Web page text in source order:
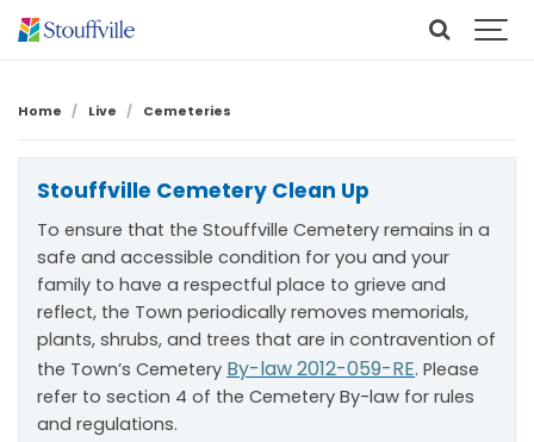
Home Live Cemeteries
Stouffville Cemetery Clean Up
To ensure that the Stouffville Cemetery remains in a
safe and accessible condition for you and your
family to have a respectful place to grieve and
reflect, the Town periodically removes memorials,
plants, shrubs, and trees that are in contravention of
the Town’s Cemetery By-law 2012-059-RE. Please
refer to section 4 of the Cemetery By-law for rules
and regulations.